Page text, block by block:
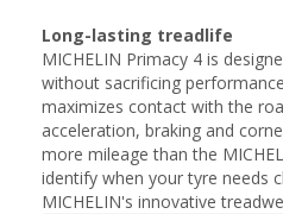
Long-lasting treadlife
MICHELIN Primacy 4 is
without sacrificing
maximizes contact with the
acceleration, braking and
more mileage than the
identify when your tyre needs
MICHELIN's innovative